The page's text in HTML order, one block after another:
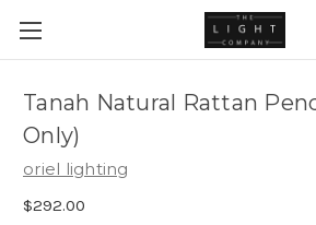
Tanah Natural Rattan
Only)
oriel lighting
$292.00